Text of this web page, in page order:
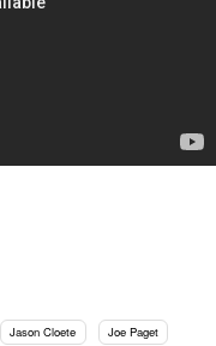
Jason Cloete Joe Paget